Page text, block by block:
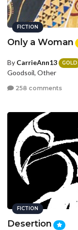
FICTION
Only a Woman
By CarrieAnn13 GOLD
Goodsoil, Other
258 comments
FICTION
Desertion